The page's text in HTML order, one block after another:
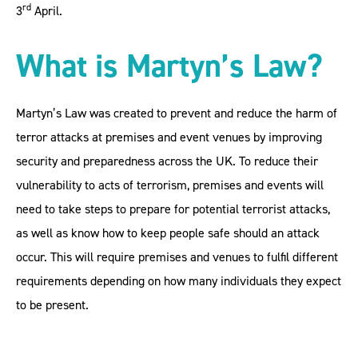
3rd April.
What is Martyn’s Law?
Martyn’s Law was created to prevent and reduce the harm of
terror attacks at premises and event venues by improving
security and preparedness across the UK. To reduce their
vulnerability to acts of terrorism, premises and events will
need to take steps to prepare for potential terrorist attacks,
as well as know how to keep people safe should an attack
occur. This will require premises and venues to fulfil different
requirements depending on how many individuals they expect
to be present.